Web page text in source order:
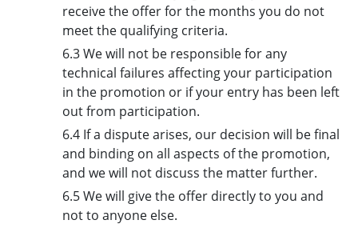
receive the offer for the months you do not
meet the qualifying criteria.
6.3 We will not be responsible for any
technical failures affecting your participation
in the promotion or if your entry has been left
out from participation.
6.4 If a dispute arises, our decision will be final
and binding on all aspects of the promotion,
and we will not discuss the matter further.
6.5 We will give the offer directly to you and
not to anyone else.